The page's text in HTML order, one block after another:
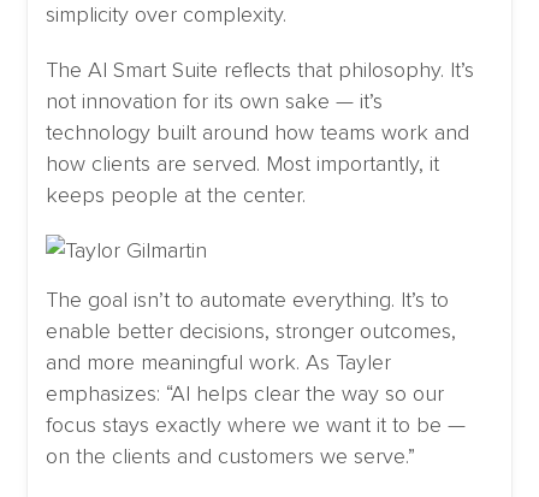
simplicity over complexity.
The AI Smart Suite reflects that philosophy. It’s
not innovation for its own sake — it’s
technology built around how teams work and
how clients are served. Most importantly, it
keeps people at the center.
The goal isn’t to automate everything. It’s to
enable better decisions, stronger outcomes,
and more meaningful work. As Tayler
emphasizes: “AI helps clear the way so our
focus stays exactly where we want it to be —
on the clients and customers we serve.”